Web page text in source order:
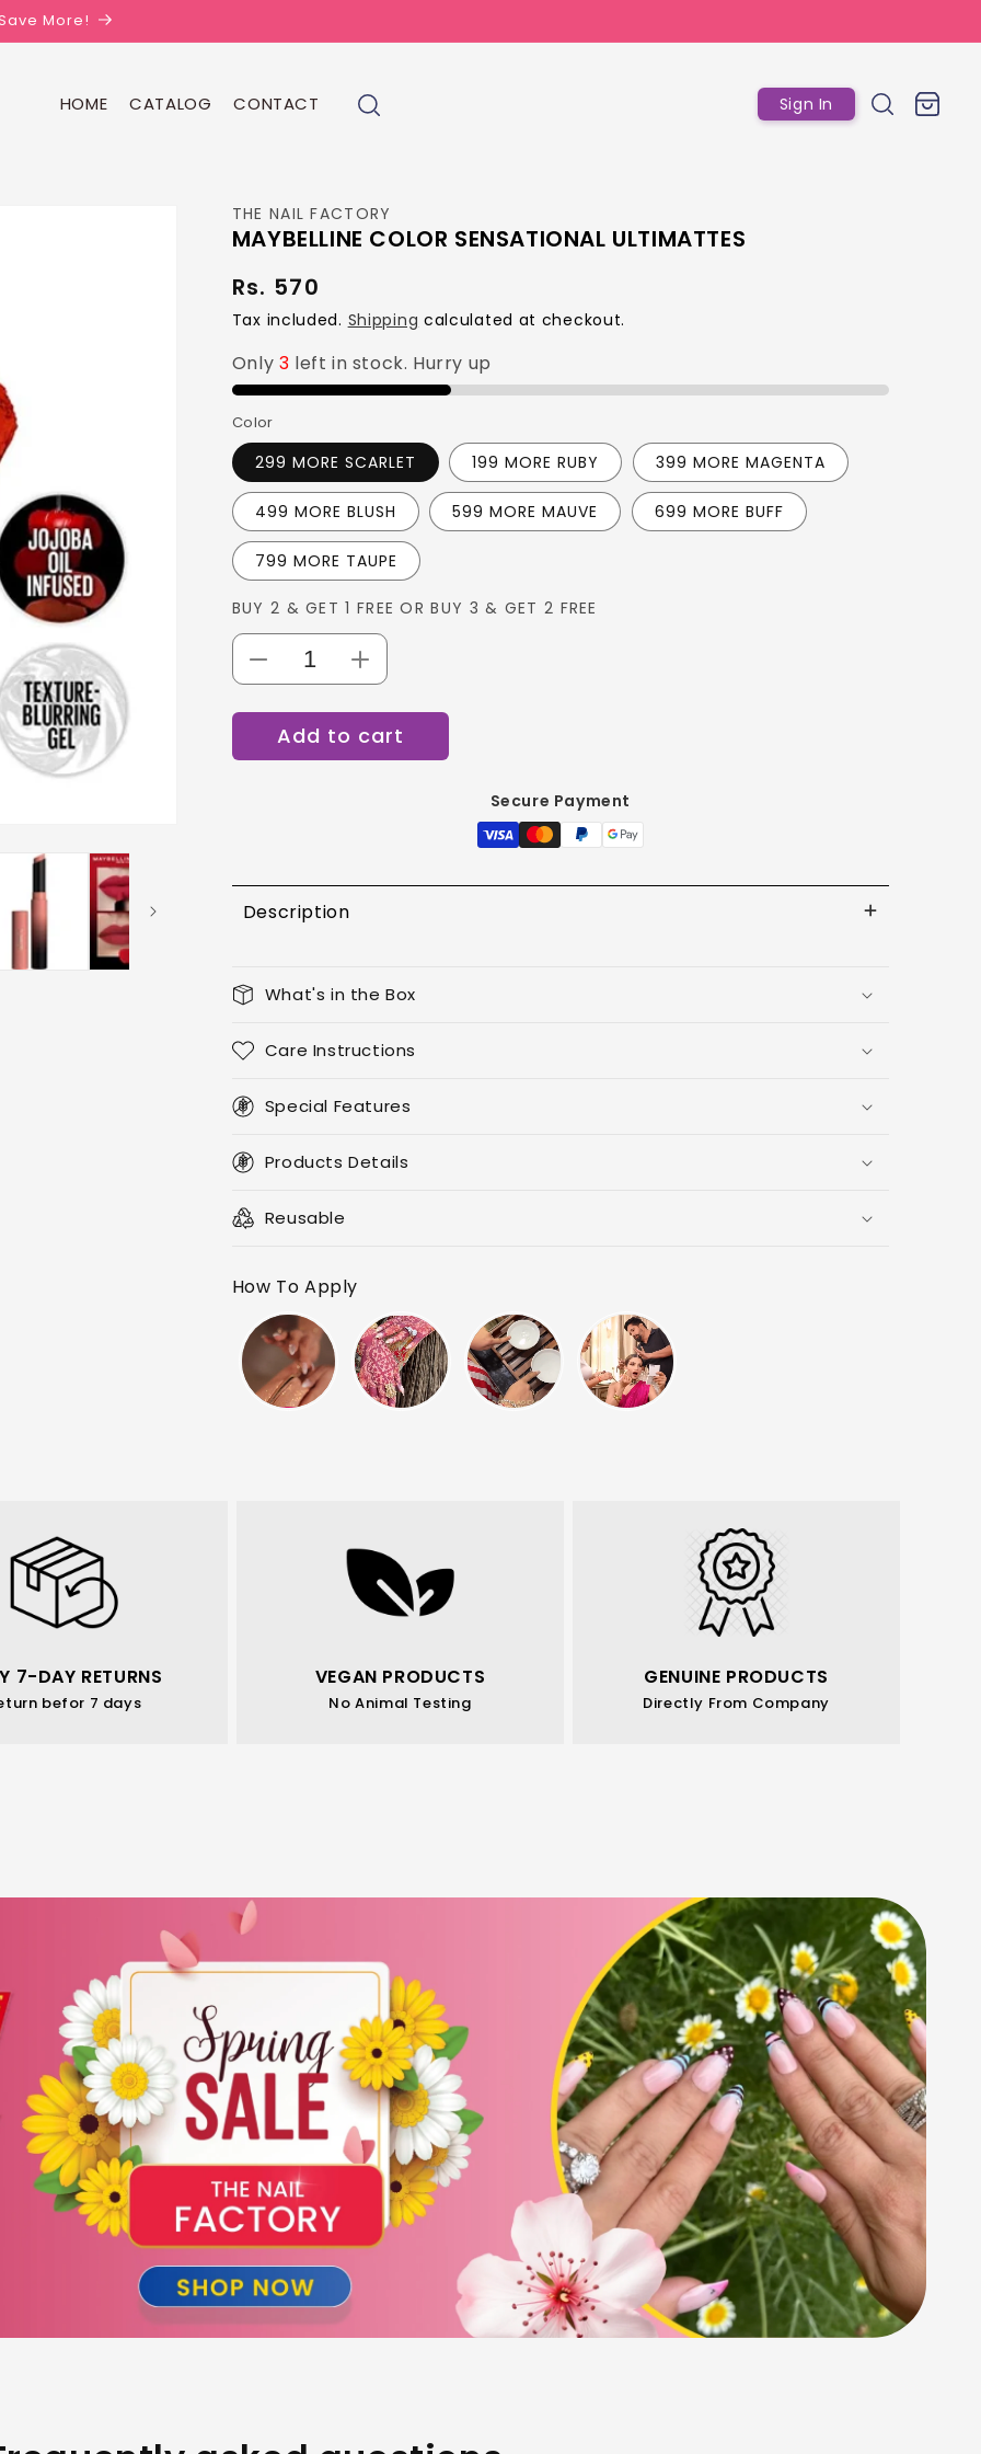
More!
HOME CATALOG CONTACT Sign In
Log
in
Cart
THE NAIL FACTORY
MAYBELLINE COLOR SENSATIONAL ULTIMATTES
Regular
price
Rs. 570
Tax included. Shipping calculated at checkout.
Only 3 left in stock. Hurry up
Color
299 MORE SCARLET 199 MORE RUBY 399 MORE MAGENTA
499 MORE BLUSH 599 MORE MAUVE 699 MORE BUFF
799 MORE TAUPE
BUY 2 & GET 1 FREE OR BUY 3 & GET 2 FREE
Decrease
quantity
for
MAYBELLINE
COLOR
Increase
quantity
for
MAYBELLINE
COLOR
Add to cart
Secure Payment
Description
What's in the Box
Care Instructions
Special Features
Products Details
Reusable
How To Apply
7-DAY RETURNS
befor 7 days
VEGAN PRODUCTS
No Animal Testing
GENUINE PRODUCTS
Directly From Company